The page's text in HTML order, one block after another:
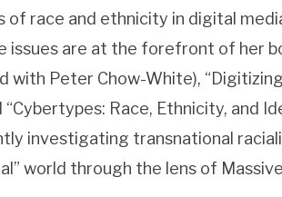
of race and ethnicity in digital
issues are at the forefront of her
Peter Chow-White), “Digitizing
Race, Ethnicity, and
investigating transnational
world through the lens of